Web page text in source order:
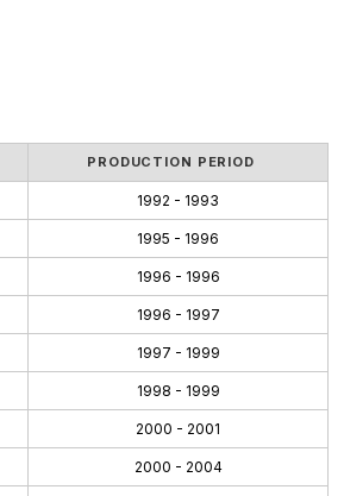
PRODUCTION PERIOD
1992 - 1993
1995 - 1996
1996 - 1996
1996 - 1997
1997 - 1999
1998 - 1999
2000 - 2001
2000 - 2004